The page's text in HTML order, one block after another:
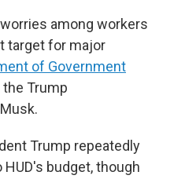
among workers
target for major
of Government
the Trump
Trump repeatedly
budget, though